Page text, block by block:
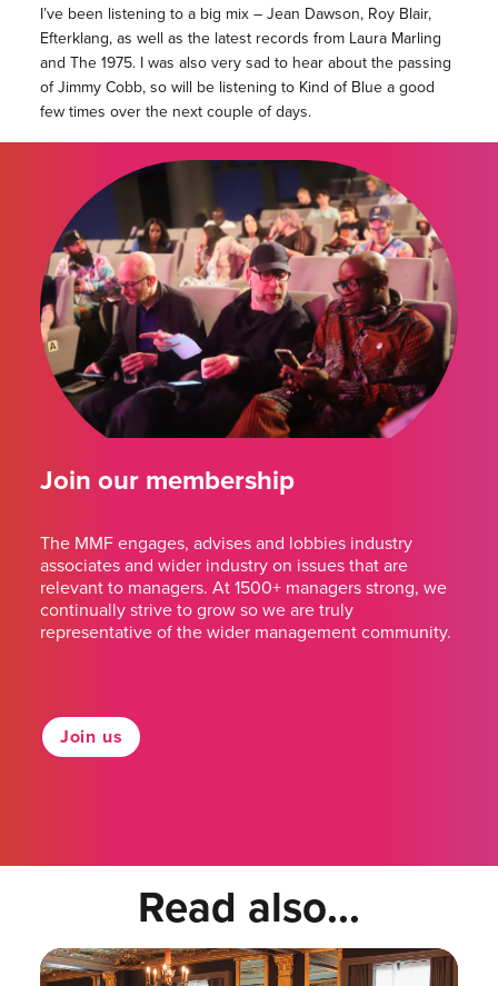
I’ve been listening to a big mix – Jean Dawson, Roy Blair,
Efterklang, as well as the latest records from Laura Marling
and The 1975. I was also very sad to hear about the passing
of Jimmy Cobb, so will be listening to Kind of Blue a good
few times over the next couple of days.
Join our membership
The MMF engages, advises and lobbies industry
associates and wider industry on issues that are
relevant to managers. At 1500+ managers strong, we
continually strive to grow so we are truly
representative of the wider management community.
Join us
Read also...